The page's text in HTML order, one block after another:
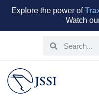
Explore the power of
Watch